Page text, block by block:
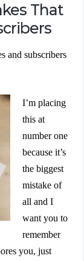
That
and subscribers
I’m placing
this at
number one
because it’s
the biggest
mistake of
all and I
want you to
remember
you, just